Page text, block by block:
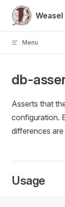
Skip to content
Weasel
Menu
db-
Asserts that
configuration.
differences
Usage